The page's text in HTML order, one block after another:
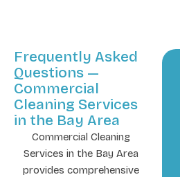
Frequently Asked
Questions —
Commercial
Cleaning Services
in the Bay Area
Commercial Cleaning
Services in the Bay Area
provides comprehensive